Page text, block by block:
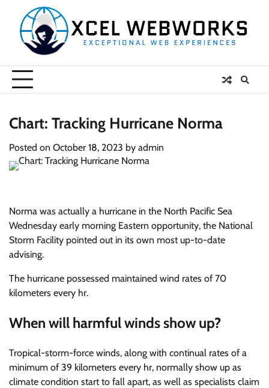
content
Chart: Tracking Hurricane Norma
Posted on October 18, 2023 by admin
Norma was actually a hurricane in the North Pacific Sea
Wednesday early morning Eastern opportunity, the National
Storm Facility pointed out in its own most up-to-date
advising.
The hurricane possessed maintained wind rates of 70
kilometers every hr.
When will harmful winds show up?
Tropical-storm-force winds, along with continual rates of a
minimum of 39 kilometers every hr, normally show up as
climate condition start to fall apart, as well as specialists claim